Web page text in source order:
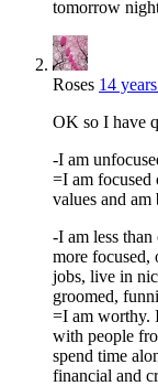
tomorrow
Roses 14
OK so I have
-I am
=I am
values and am
-I am less
more focused,
jobs, live in
groomed,
=I am worthy.
with people
spend time
financial and